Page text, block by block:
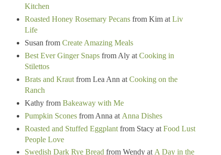
Kitchen
Roasted Honey Rosemary Pecansfrom Kim at Liv
Life
Susan from Create Amazing Meals
Best Ever Ginger Snapsfrom Aly at Cooking in
Stilettos
Brats and Krautfrom Lea Ann at Cooking on the
Ranch
Kathy from Bakeaway with Me
Pumpkin Sconesfrom Anna at Anna Dishes
Roasted and Stuffed Eggplantfrom Stacy at Food Lust
People Love
Swedish Dark Rye Breadfrom Wendy atA Day in the